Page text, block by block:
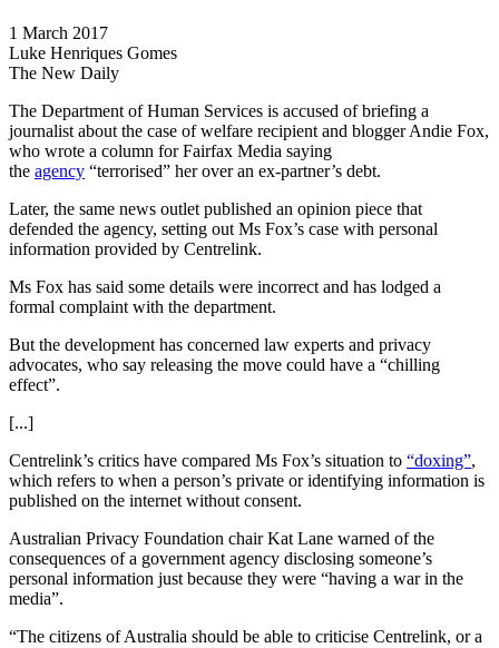
1 March 2017
Luke Henriques Gomes
The New Daily
The Department of Human Services is accused of briefing a
journalist about the case of welfare recipient and blogger Andie Fox,
who wrote a column for Fairfax Media saying
the agency “terrorised” her over an ex-partner’s debt.
Later, the same news outlet published an opinion piece that
defended the agency, setting out Ms Fox’s case with personal
information provided by Centrelink.
Ms Fox has said some details were incorrect and has lodged a
formal complaint with the department.
But the development has concerned law experts and privacy
advocates, who say releasing the move could have a “chilling
effect”.
[...]
Centrelink’s critics have compared Ms Fox’s situation to “doxing”,
which refers to when a person’s private or identifying information is
published on the internet without consent.
Australian Privacy Foundation chair Kat Lane warned of the
consequences of a government agency disclosing someone’s
personal information just because they were “having a war in the
media”.
“The citizens of Australia should be able to criticise Centrelink, or a